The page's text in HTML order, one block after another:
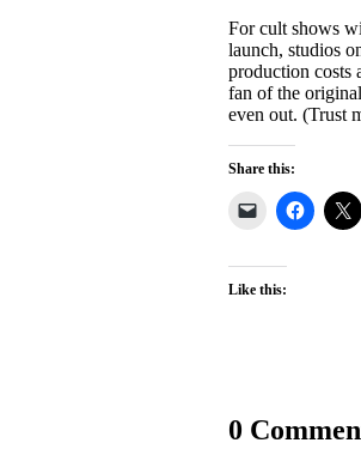
For cult shows
launch, studios
production costs
fan of the
even out. (Trust
Share this:
Like this:
0